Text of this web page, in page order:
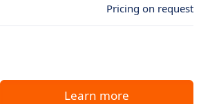
Pricing on request
Learn more